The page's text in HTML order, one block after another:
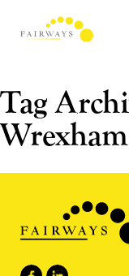
Tag
Wrexham